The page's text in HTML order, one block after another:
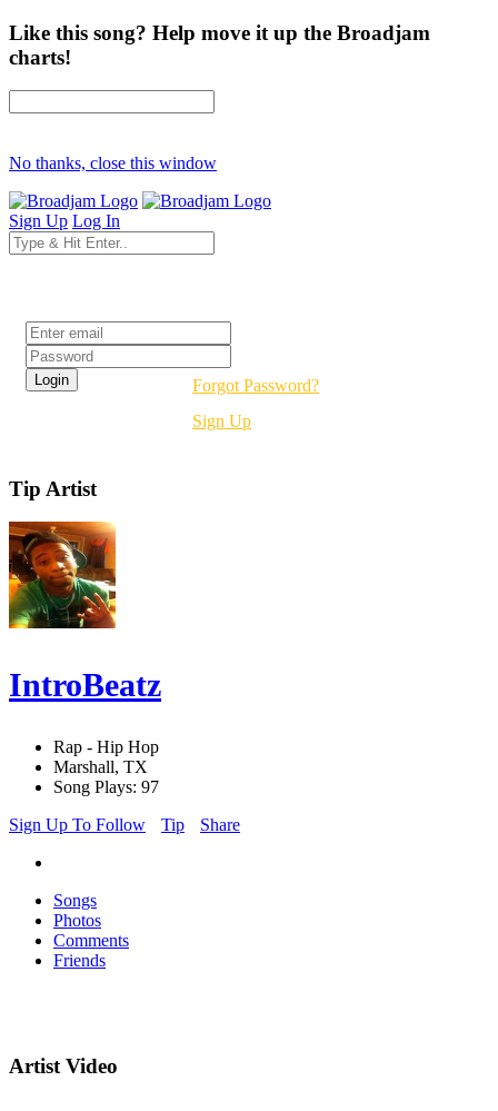
Like this song? Help move it up the Broadjam
charts!
No thanks, close this window
Sign Up Log In
Forgot Password?
Sign Up
Tip Artist
IntroBeatz
Rap - Hip Hop
Marshall, TX
Song Plays: 97
Sign Up To Follow
Tip Share
Songs
Photos
Comments
Friends
Artist Video